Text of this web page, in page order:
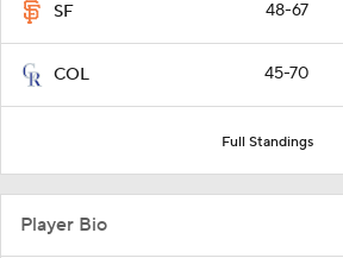
SF 48-67
COL 45-70
Full Standings
Player Bio